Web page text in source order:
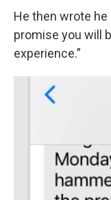
He then wrote he
promise you will
experience.”